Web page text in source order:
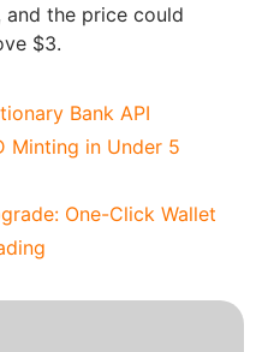
and the price could
$3.
Bank API
Minting in Under 5
One-Click Wallet